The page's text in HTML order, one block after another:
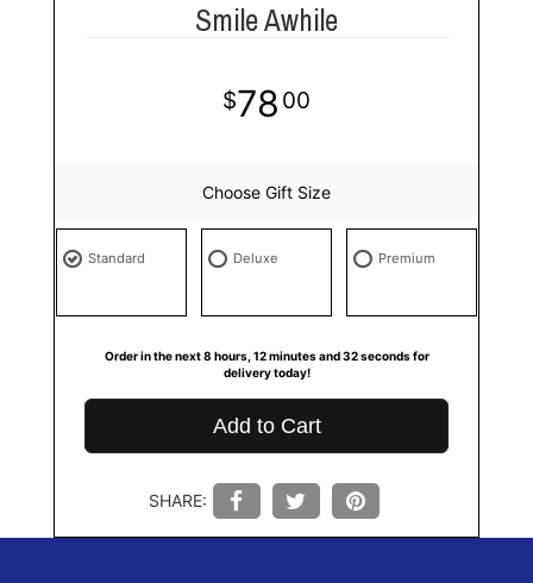
Smile Awhile
78 00
Choose Gift Size
Standard Deluxe Premium
Order in the next 8 hours 12 minutes 32 seconds for
delivery today!
Add to Cart
SHARE: